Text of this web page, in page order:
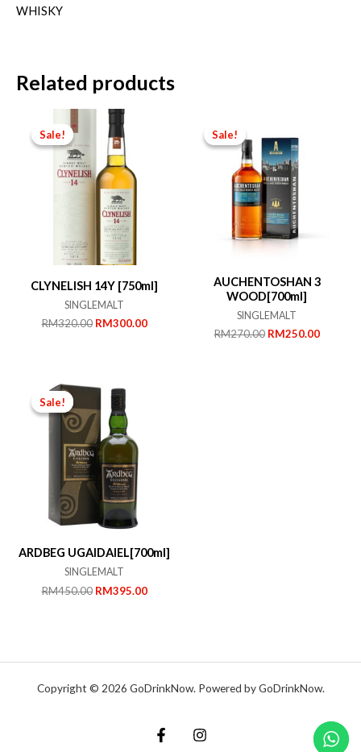
WHISKY
Related products
Sale!
Sale!
CLYNELISH 14Y [750ml]
SINGLEMALT
RM320.00 Original
RM300.00Current
Sale!
Sale!
AUCHENTOSHAN 3
WOOD[700ml]
SINGLEMALT
RM270.00 Original
RM250.00Current
Sale!
Sale!
ARDBEG UGAIDAIEL[700ml]
SINGLEMALT
RM450.00 Original
RM395.00Current
Copyright © 2026 GoDrinkNow. Powered by GoDrinkNow.